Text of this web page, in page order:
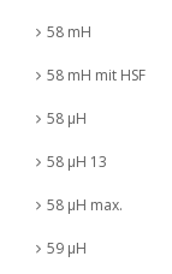
58 mH
58 mH mit HSF
58 µH
58 µH 13
58 µH max.
59 µH